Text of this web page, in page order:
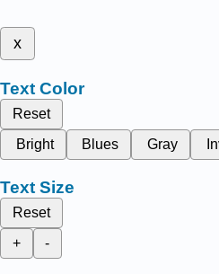
x
Text Color
Reset
Bright
Blues Gray
Text Size
Reset
+
-